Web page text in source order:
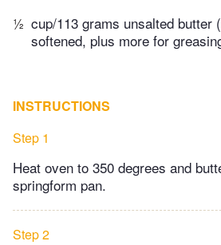
½ cup/113 grams unsalted butter
softened, plus more for
INSTRUCTIONS
Step 1
Heat oven to 350 degrees and
springform pan.
Step 2